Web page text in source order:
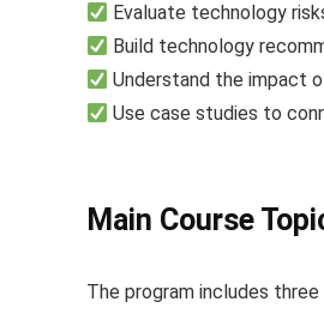
Evaluate technology
Build technology
Understand the impact
Use case studies to
Main Course
The program includes three